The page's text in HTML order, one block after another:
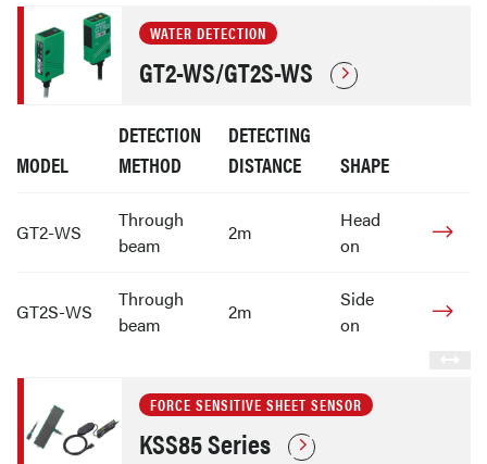
WATER DETECTION
GT2-WS/GT2S-WS
MODEL
DETECTION
METHOD
DETECTING
DISTANCE
SHAPE
GT2-WS
Through
beam
2m
Head
on
GT2S-WS
Through
beam
2m
Side
on
FORCE SENSITIVE SHEET SENSOR
KSS85 Series